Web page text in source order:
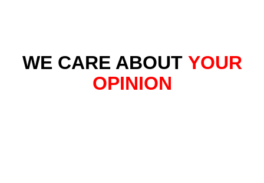
WE CARE ABOUT YOUR
OPINION